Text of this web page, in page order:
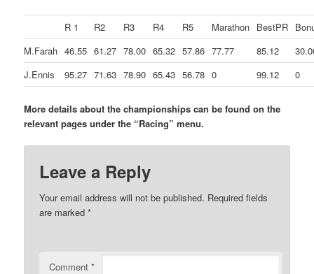
R 1 R2 R3 R4 R5 Marathon BestPR
M.Farah 46.55 61.27 78.00 65.32 57.86 77.77 85.12
J.Ennis
95.27 71.63 78.90 65.43 56.78 0 99.12 0
More details about the championships can be found on the
relevant pages under the “Racing” menu.
Leave a Reply
Your email address will not be published. Required fields
are marked*
Comment*